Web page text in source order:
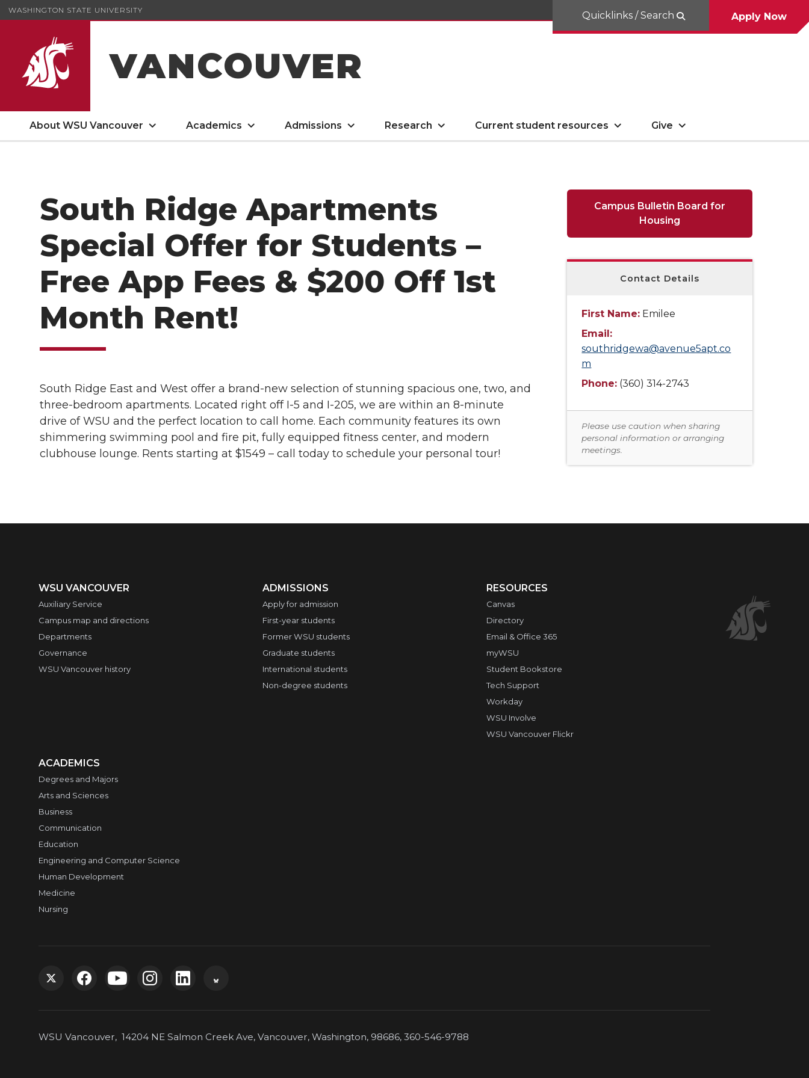
WASHINGTON STATE UNIVERSITY
VANCOUVER
Quicklinks / Search Apply Now
About WSU Vancouver Academics Admissions Research Current student resources Give
South Ridge Apartments
Special Offer for Students –
Free App Fees & $200 Off 1st
Month Rent!
South Ridge East and West offer a brand-new selection of stunning spacious one, two, and
three-bedroom apartments. Located right off I-5 and I-205, we are within an 8-minute
drive of WSU and the perfect location to call home. Each community features its own
shimmering swimming pool and fire pit, fully equipped fitness center, and modern
clubhouse lounge. Rents starting at $1549 – call today to schedule your personal tour!
Campus Bulletin Board for
Housing
Contact Details
First Name: Emilee
Email:
southridgewa@avenue5apt.co
m
Phone: (360) 314-2743
Please use caution when sharing
personal information or arranging
meetings.
WSU VANCOUVER
Auxiliary Service
Campus map and directions
Departments
Governance
WSU Vancouver history
ADMISSIONS
Apply for admission
First-year students
Former WSU students
Graduate students
International students
Non-degree students
RESOURCES
Canvas
Directory
Email & Office 365
myWSU
Student Bookstore
Tech Support
Workday
WSU Involve
WSU Vancouver Flickr
ACADEMICS
Degrees and Majors
Arts and Sciences
Business
Communication
Education
Engineering and Computer Science
Human Development
Medicine
Nursing
G
G
G
G
WSU Vancouver, 14204 NE Salmon Creek Ave, Vancouver, Washington, 98686, 360-546-9788